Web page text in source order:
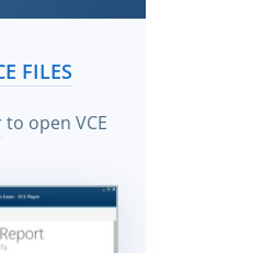
FILES
to open VCE